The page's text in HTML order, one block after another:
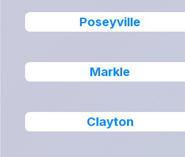
Poseyville
Markle
Clayton